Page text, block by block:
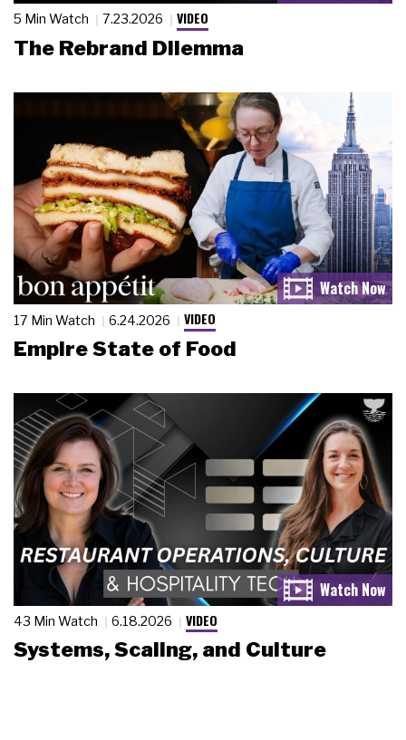
5 Min Watch 7.23.2026 VIDEO
The Rebrand Dilemma
17 Min Watch 6.24.2026 VIDEO
Empire State of Food
43 Min Watch 6.18.2026 VIDEO
Systems, Scaling, and Culture